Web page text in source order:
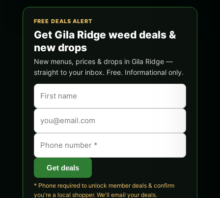
FREE DEALS ALERT
Get Gila Ridge weed deals &
new drops
New menus, prices & drops in Gila Ridge —
straight to your inbox. Free. Informational only.
Get deals
* Phone required to unlock member deals & confirm
you're a local shopper. We'll email your deals.